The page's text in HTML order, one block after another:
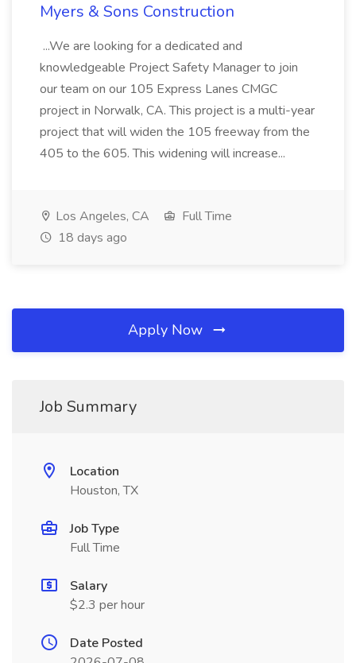
Myers & Sons Construction
...We are looking for a dedicated and
knowledgeable Project Safety Manager to join
our team on our 105 Express Lanes CMGC
project in Norwalk, CA. This project is a multi-year
project that will widen the 105 freeway from the
405 to the 605. This widening will increase...
Los Angeles, CA
Full Time
18 days ago
Apply Now
Job Summary
Location
Houston, TX
Job Type
Full Time
Salary
$2.3 per hour
Date Posted